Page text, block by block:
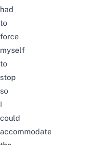
had
to
force
myself
to
stop
so
I
could
accommodate